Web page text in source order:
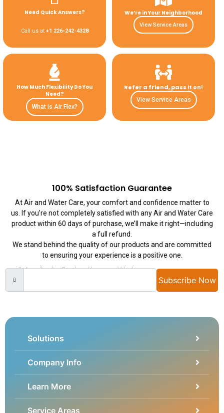
Need Quick Answers?
Call us at +1 226-242-4328
We’re in Your Neighborhood
View Service Areas
How Much Flexibility Do You
Need?
What is Air Flex?
Refer a friend, pass it on!
View Service Areas
100% Satisfaction Guarantee
At Air and Water Care, your comfort and confidence matter to
us. If you’re not completely satisfied with any Air and Water Care
product within 60 days of purchase, we’ll make it right—including
a full refund.
We stand behind the quality of our products and are committed
to ensuring your experience is a positive one.
Subscribe for Product News and Updates
Subscribe Now
Solutions
Company Info
Learn More
Service Areas